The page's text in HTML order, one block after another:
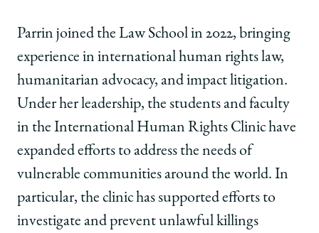
Parrin joined the Law School in 2022, bringing
experience in international human rights law,
humanitarian advocacy, and impact litigation.
Under her leadership, the students and faculty
in the International Human Rights Clinic have
expanded efforts to address the needs of
vulnerable communities around the world. In
particular, the clinic has supported efforts to
investigate and prevent unlawful killings